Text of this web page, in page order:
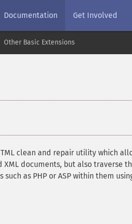
Documentation Get Involved
Other Basic Extensions
clean and repair utility which
XML documents, but also traverse
as PHP or ASP within them